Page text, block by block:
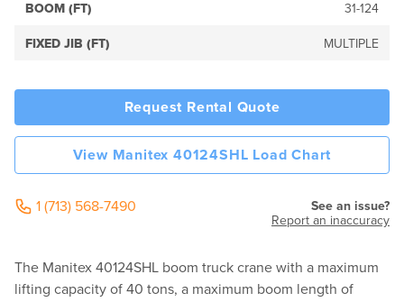
BOOM (FT) 31-124
FIXED JIB (FT) MULTIPLE
Request Rental Quote
View Manitex 40124SHL Load Chart
1 (713) 568-7490
See an issue?
Report an inaccuracy
The Manitex 40124SHL boom truck crane with a maximum
lifting capacity of 40 tons, a maximum boom length of